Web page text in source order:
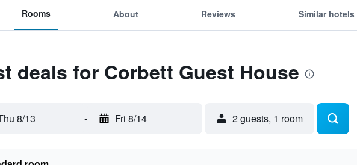
Rooms About Reviews Similar hotels
deals for Corbett Guest House
8/13 - Fri 8/14 2 guests, 1 room